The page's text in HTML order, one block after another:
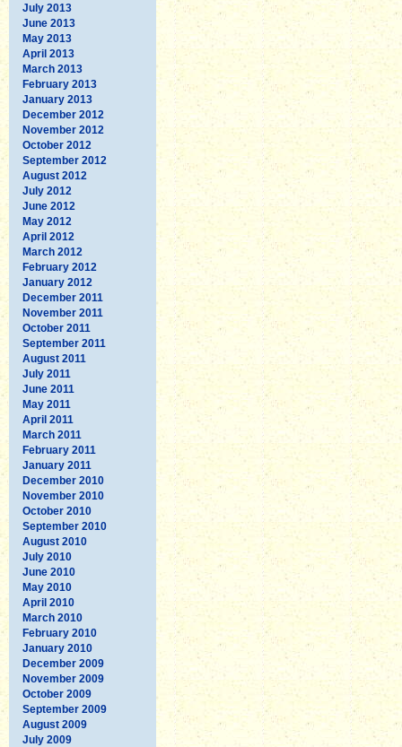
July 2013
June 2013
May 2013
April 2013
March 2013
February 2013
January 2013
December 2012
November 2012
October 2012
September 2012
August 2012
July 2012
June 2012
May 2012
April 2012
March 2012
February 2012
January 2012
December 2011
November 2011
October 2011
September 2011
August 2011
July 2011
June 2011
May 2011
April 2011
March 2011
February 2011
January 2011
December 2010
November 2010
October 2010
September 2010
August 2010
July 2010
June 2010
May 2010
April 2010
March 2010
February 2010
January 2010
December 2009
November 2009
October 2009
September 2009
August 2009
July 2009